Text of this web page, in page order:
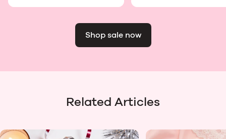
Shop sale now
Related Articles